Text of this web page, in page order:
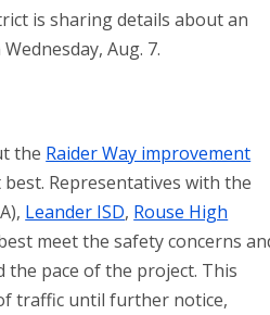
is sharing details about an
Aug. 7.
the Raider Way improvement
Representatives with the
Leander ISD, Rouse High
meet the safety concerns
the pace of the project. This
traffic until further notice,